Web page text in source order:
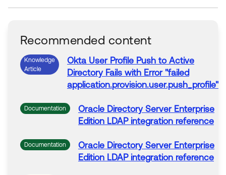
Recommended content
Knowledge
Article
Okta User Profile Push to Active
DirectoryFails with Error"failed
application.provision.user.push_profile"
Documentation Oracle DirectoryServer Enterprise
Edition LDAP integration reference
Documentation Oracle DirectoryServer Enterprise
Edition LDAP integration reference